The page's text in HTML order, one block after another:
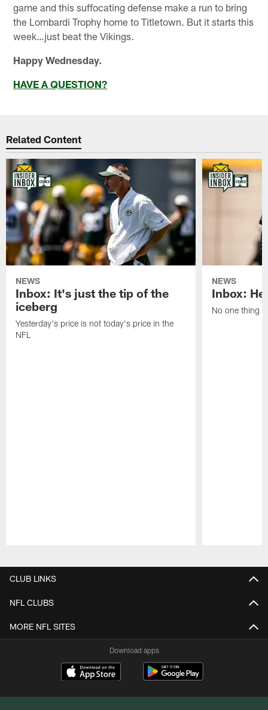
game and this suffocating defense make a run to bring
the Lombardi Trophy home to Titletown. But it starts this
week…just beat the Vikings.
Happy Wednesday.
HAVE A QUESTION?
Related Content
NEWS
Inbox: It's just the tip of the
iceberg
Yesterday's price is not today's price in the
NFL
NEWS
Inbox:
No one thing
CLUB LINKS
NFL CLUBS
MORE NFL SITES
Download apps